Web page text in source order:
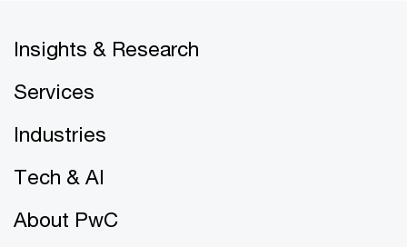
Insights & Research
Services
Industries
Tech & AI
About PwC